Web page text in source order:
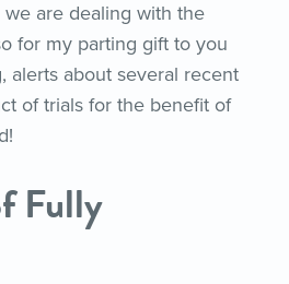
are dealing with the
for my parting gift to you
alerts about several recent
of trials for the benefit of
Fully